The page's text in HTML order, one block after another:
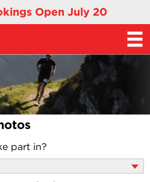
Open July 20
part in?